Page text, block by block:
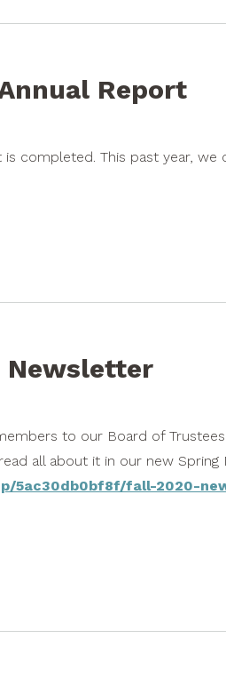
Report
is completed. This past year, we
Newsletter
to our Board of
all about it in our new
5ac30db0bf8f/fall-2020-